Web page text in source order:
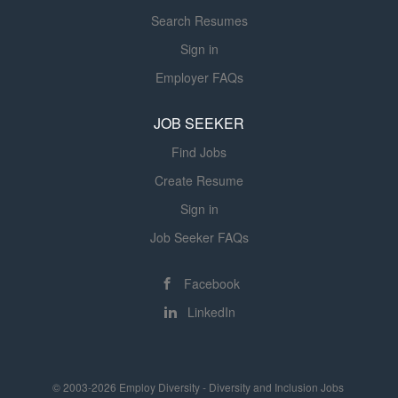
requirements, and evidence-based
clinical practice. The position is
accountable for departmental
performance, workforce development,
stewardship, and continuous quality
improvement across respiratory care
and pulmonary function...
Search Resumes
Sign in
Employer FAQs
JOB SEEKER
Find Jobs
Create Resume
Sign in
Job Seeker FAQs
Facebook
LinkedIn
© 2003-2026 Employ Diversity - Diversity and Inclusion Jobs